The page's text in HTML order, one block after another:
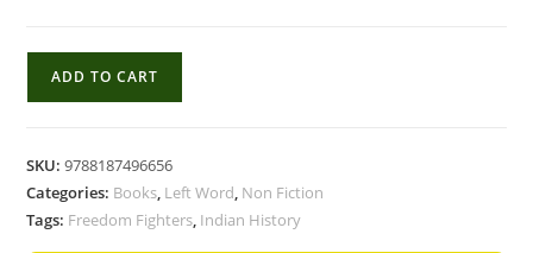
Blazing
Star
ADD TO CART
SKU:9788187496656
Categories: Books, Left Word, Non Fiction
Tags: Freedom Fighters, Indian History